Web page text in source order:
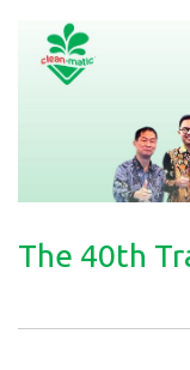
The 40th